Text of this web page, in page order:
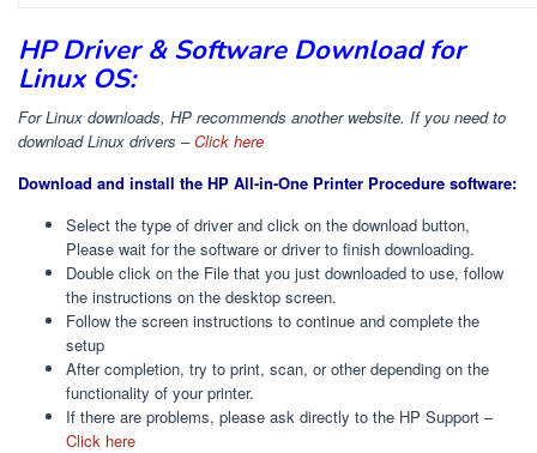
HP Driver & Software Download for
Linux OS:
For Linux downloads, HP recommends another website. If you need to
download Linux drivers –Click here
Download and install the HP All-in-One Printer Procedure software:
Select the type of driver and click on the download button,
Please wait for the software or driver to finish downloading.
Double click on the File that you just downloaded to use, follow
the instructions on the desktop screen.
Follow the screen instructions to continue and complete the
setup
After completion, try to print, scan, or other depending on the
functionality of your printer.
If there are problems, please ask directly to the HP Support –
Click here